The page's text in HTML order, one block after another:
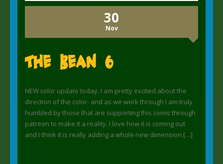
30
Nov
The Bean 6
NEW color update today. I am pretty excited about the
direction of the color- and as we work through I am truly
humbled by those that are supporting this comic through
patreon to make it a reality. I love how it is coming out
and I think it is really adding a whole new dimension […]